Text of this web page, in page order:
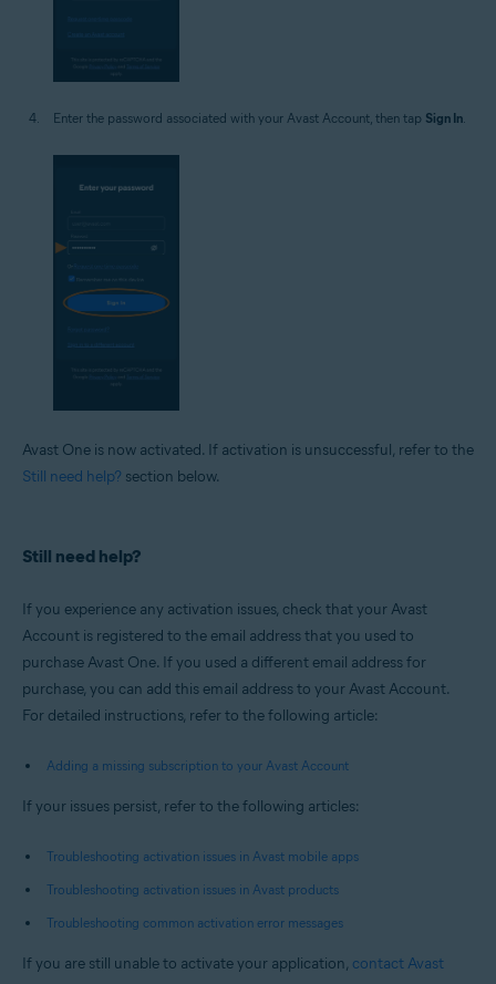
Enter the password associated with your Avast Account, then tap Sign In
Avast One is now activated. If activation is unsuccessful, refer to the
Still need help? section below.
Still need help?
If you experience any activation issues, check that your Avast
Account is registered to the email address that you used to
purchase Avast One. If you used a different email address for
purchase, you can add this email address to your Avast Account.
For detailed instructions, refer to the following article:
Adding a missing subscription to your Avast Account
If your issues persist, refer to the following articles:
Troubleshooting activation issues in Avast mobile apps
Troubleshooting activation issues in Avast products
Troubleshooting common activation error messages
If you are still unable to activate your application, contact Avast